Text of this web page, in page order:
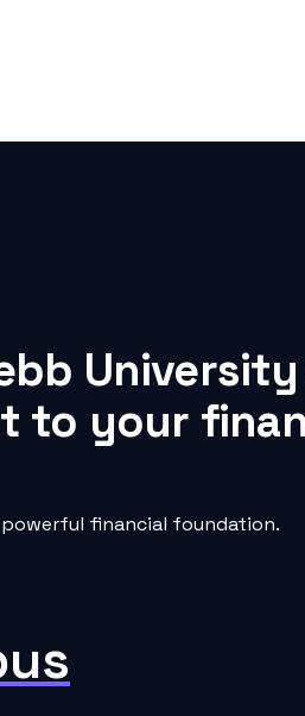
to your
financial foundation.